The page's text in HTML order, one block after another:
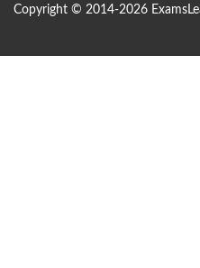
Copyright © 2014-2026